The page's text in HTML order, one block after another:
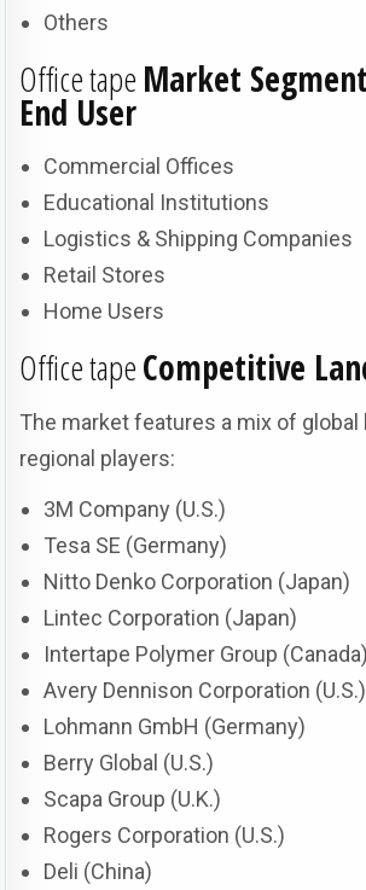
Others
Office tape Market
End User
Commercial Offices
Educational Institutions
Logistics & Shipping Companies
Retail Stores
Home Users
Office tapeCompetitive
The market features a mix of global
regional players:
3M Company (U.S.)
Tesa SE (Germany)
Nitto Denko Corporation (Japan)
Lintec Corporation (Japan)
Intertape Polymer Group (Canada)
Avery Dennison Corporation (U.S.)
Lohmann GmbH (Germany)
Berry Global (U.S.)
Scapa Group (U.K.)
Rogers Corporation (U.S.)
Deli (China)